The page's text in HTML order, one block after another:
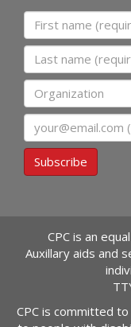
First name
Last name
Organization
Email
Subscribe
CPC is an
Auxillary aids and
CPC is committed